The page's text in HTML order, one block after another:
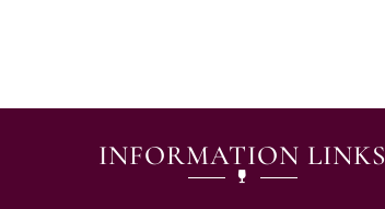
INFORMATION LINKS